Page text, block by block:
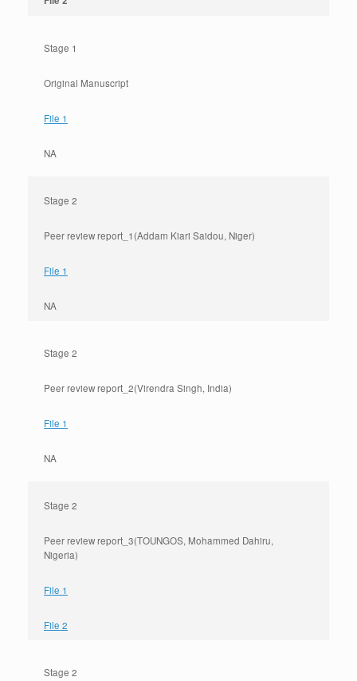
Stage 1
Original Manuscript
File 1
NA
Stage 2
Peer review report_1(Addam Kiari Saidou, Niger)
File 1
NA
Stage 2
Peer review report_2(Virendra Singh, India)
File 1
NA
Stage 2
Peer review report_3(TOUNGOS, Mohammed Dahiru,
Nigeria)
File 1
File 2
Stage 2